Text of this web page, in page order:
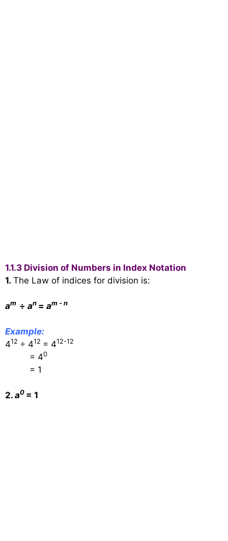
1.1.3 Division of Numbers in Index Notation
1. The Law of indices for division is:
am ÷ an = am - n
Example:
412 ÷ 412 = 412-12
= 40
= 1
2. a0 = 1